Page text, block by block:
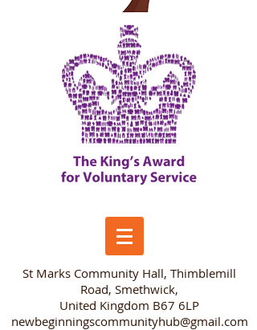
​St Marks Community Hall, Thimblemill
Road, Smethwick,
United Kingdom B67 6LP
newbeginningscommunityhub@gmail.com